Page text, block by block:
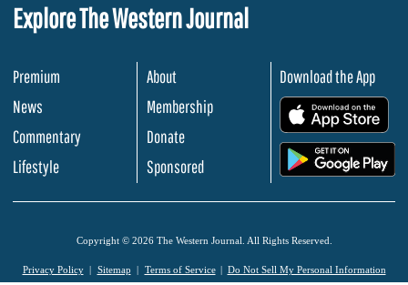
Explore The Western Journal
Premium
News
Commentary
Lifestyle
About
Membership
Donate
Sponsored
Download the App
Copyright © 2026 The Western Journal. All Rights Reserved.
Privacy Policy Sitemap Terms of Service Do Not Sell My Personal Information